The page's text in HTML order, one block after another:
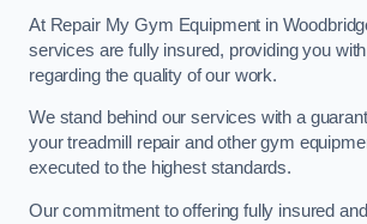
At Repair My Gym Equipment in
services are fully insured, providing you
regarding the quality of our work.
We stand behind our services with a
your treadmill repair and other gym
executed to the highest standards.
Our commitment to offering fully insured